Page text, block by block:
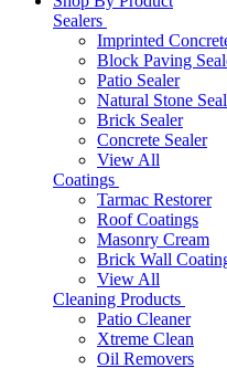
Sealers
Imprinted
Block Paving
Patio Sealer
Natural Stone
Brick Sealer
Concrete Sealer
View All
Coatings
Tarmac Restorer
Roof Coatings
Masonry Cream
Brick Wall
View All
Cleaning Products
Patio Cleaner
Xtreme Clean
Oil Removers